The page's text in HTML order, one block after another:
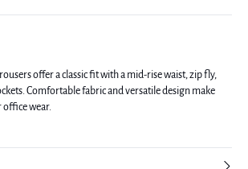
offer a classic fit with a mid-rise waist, zip fly,
Comfortable fabric and versatile design make
office wear.